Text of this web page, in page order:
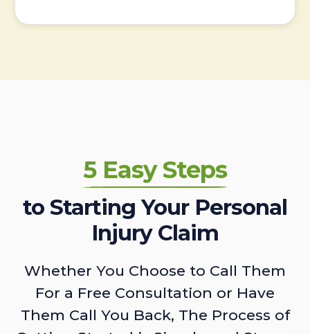
5 Easy Steps
to Starting Your Personal
Injury Claim
Whether You Choose to Call Them
For a Free Consultation or Have
Them Call You Back, The Process of